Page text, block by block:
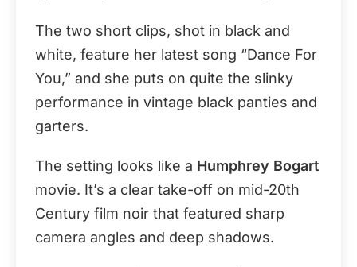
The two short clips, shot in black and
white, feature her latest song “Dance For
You,” and she puts on quite the slinky
performance in vintage black panties and
garters.
The setting looks like a Humphrey Bogart
movie. It’s a clear take-off on mid-20th
Century film noir that featured sharp
camera angles and deep shadows.